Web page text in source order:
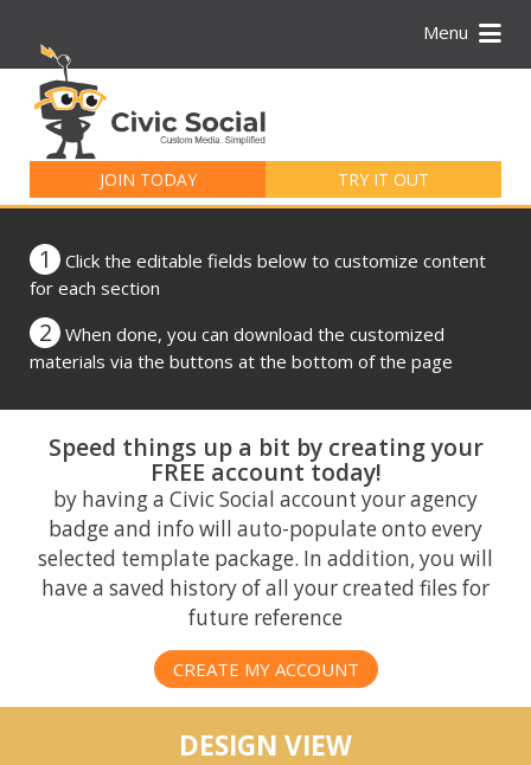
Menu
JOIN TODAY TRY IT OUT
for:
1
Click the editable fields below to customize content
for each section
2
When done, you can download the customized
materials via the buttons at the bottom of the page
Speed things up a bit by creating your
FREE account today!
by having a Civic Social account your agency
badge and info will auto-populate onto every
selected template package. In addition, you will
have a saved history of all your created files for
future reference
CREATE MY ACCOUNT
DESIGN VIEW